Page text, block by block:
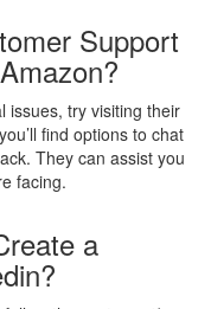
Support
issues, try visiting their
find options to chat
They can assist you
facing.
a